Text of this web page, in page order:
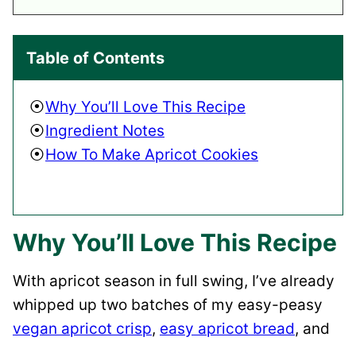
Table of Contents
Why You’ll Love This Recipe
Ingredient Notes
How To Make Apricot Cookies
Why You’ll Love This Recipe
With apricot season in full swing, I’ve already
whipped up two batches of my easy-peasy
vegan apricot crisp, easy apricot bread, and